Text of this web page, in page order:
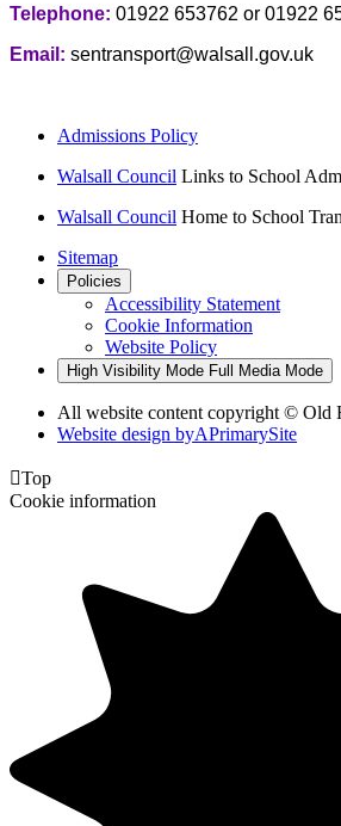
Telephone: 01922 653762 or 01922
Email: sentransport@walsall.gov.uk
Admissions Policy
Walsall Council Links to School
Walsall Council Home to School
Sitemap
Policies
Accessibility Statement
Cookie Information
Website Policy
High Visibility Mode Full Media Mode
All website content copyright © Old
Website design byAPrimarySite
Top
Cookie information